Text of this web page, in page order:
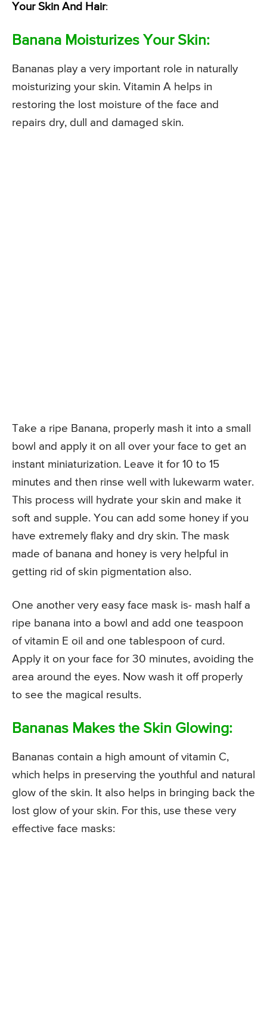
Your Skin And Hair:
Banana Moisturizes Your Skin:
Bananas play a very important role in naturally
moisturizing your skin. Vitamin A helps in
restoring the lost moisture of the face and
repairs dry, dull and damaged skin.
Take a ripe Banana, properly mash it into a small
bowl and apply it on all over your face to get an
instant miniaturization. Leave it for 10 to 15
minutes and then rinse well with lukewarm water.
This process will hydrate your skin and make it
soft and supple. You can add some honey if you
have extremely flaky and dry skin. The mask
made of banana and honey is very helpful in
getting rid of skin pigmentation also.
One another very easy face mask is- mash half a
ripe banana into a bowl and add one teaspoon
of vitamin E oil and one tablespoon of curd.
Apply it on your face for 30 minutes, avoiding the
area around the eyes. Now wash it off properly
to see the magical results.
Bananas Makes the Skin Glowing:
Bananas contain a high amount of vitamin C,
which helps in preserving the youthful and natural
glow of the skin. It also helps in bringing back the
lost glow of your skin. For this, use these very
effective face masks: